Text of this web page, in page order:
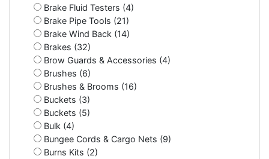
Brake Fluid Testers (4)
Brake Pipe Tools (21)
Brake Wind Back (14)
Brakes (32)
Brow Guards & Accessories (4)
Brushes (6)
Brushes & Brooms (16)
Buckets (3)
Buckets (5)
Bulk (4)
Bungee Cords & Cargo Nets (9)
Burns Kits (2)